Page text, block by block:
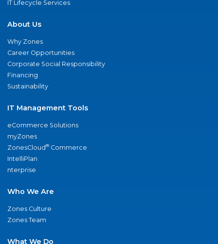
IT Lifecycle Services
About Us
Why Zones
Career Opportunities
Corporate Social Responsibility
Financing
Sustainability
IT Management Tools
eCommerce Solutions
myZones
ZonesCloud® Commerce
IntelliPlan
nterprise
Who We Are
Zones Culture
Zones Team
What We Do